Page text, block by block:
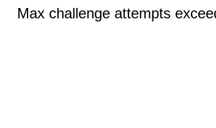
Max challenge attempts